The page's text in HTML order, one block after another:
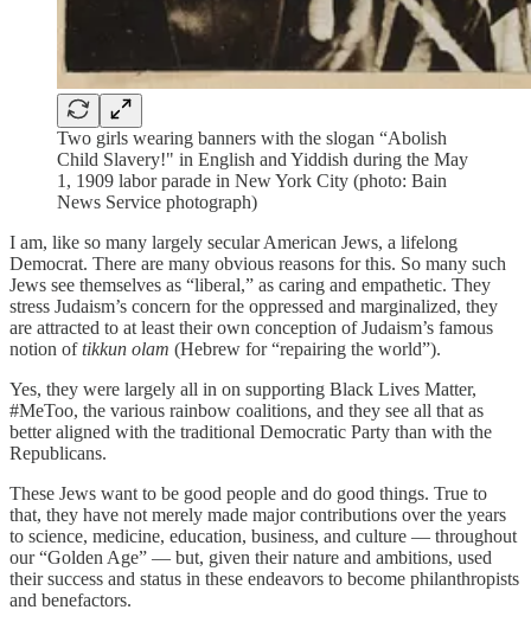
Two girls wearing banners with the slogan “Abolish
Child Slavery!" in English and Yiddish during the May
1, 1909 labor parade in New York City (photo: Bain
News Service photograph)
I am, like so many largely secular American Jews, a lifelong
Democrat. There are many obvious reasons for this. So many such
Jews see themselves as “liberal,” as caring and empathetic. They
stress Judaism’s concern for the oppressed and marginalized, they
are attracted to at least their own conception of Judaism’s famous
notion oftikkun olam (Hebrew for “repairing the world”).
Yes, they were largely all in on supporting Black Lives Matter,
#MeToo, the various rainbow coalitions, and they see all that as
better aligned with the traditional Democratic Party than with the
Republicans.
These Jews want to be good people and do good things. True to
that, they have not merely made major contributions over the years
to science, medicine, education, business, and culture — throughout
our “Golden Age” — but, given their nature and ambitions, used
their success and status in these endeavors to become philanthropists
and benefactors.